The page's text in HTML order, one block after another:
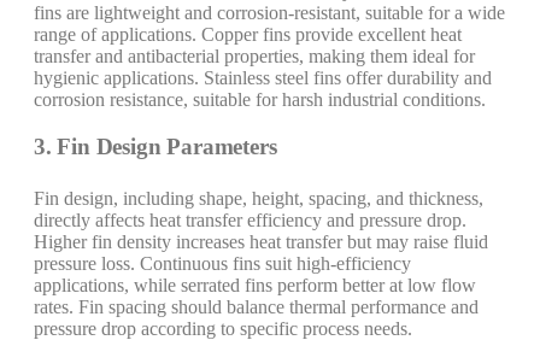
fins are lightweight and corrosion-resistant, suitable for a wide
range of applications. Copper fins provide excellent heat
transfer and antibacterial properties, making them ideal for
hygienic applications. Stainless steel fins offer durability and
corrosion resistance, suitable for harsh industrial conditions.
3. Fin Design Parameters
Fin design, including shape, height, spacing, and thickness,
directly affects heat transfer efficiency and pressure drop.
Higher fin density increases heat transfer but may raise fluid
pressure loss. Continuous fins suit high-efficiency
applications, while serrated fins perform better at low flow
rates. Fin spacing should balance thermal performance and
pressure drop according to specific process needs.